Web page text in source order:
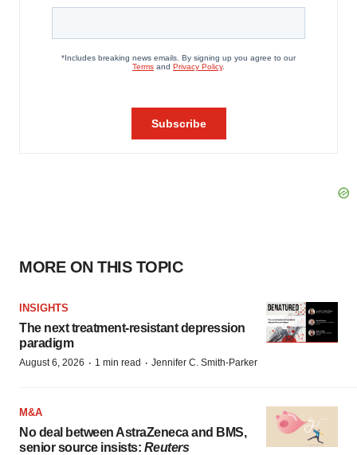
MORE ON THIS TOPIC
INSIGHTS
The next treatment-resistant depression
paradigm
August 6, 2026 · 1 min read · Jennifer C. Smith-Parker
M&A
No deal between AstraZeneca and BMS,
senior source insists: Reuters